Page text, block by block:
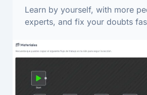
Learn by yourself, with more
experts, and fix your doubts